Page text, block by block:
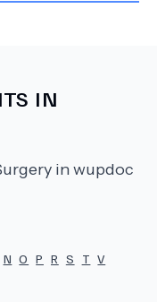
IN
in wupdoc
N O P R S T V